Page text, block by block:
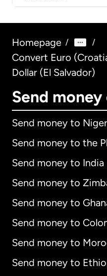
Homepage / /
Convert Euro
Dollar (El Salvador)
Send money
Send money to
Send money to the
Send money to India
Send money to
Send money to
Send money to
Send money to
Send money to